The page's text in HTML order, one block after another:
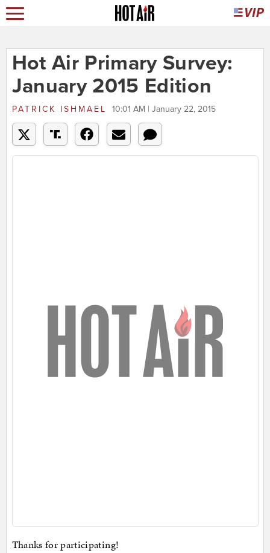
Hot Air Primary Survey:
January 2015 Edition
PATRICK ISHMAEL 10:01 AM | January 22, 2015
Thanks for participating!